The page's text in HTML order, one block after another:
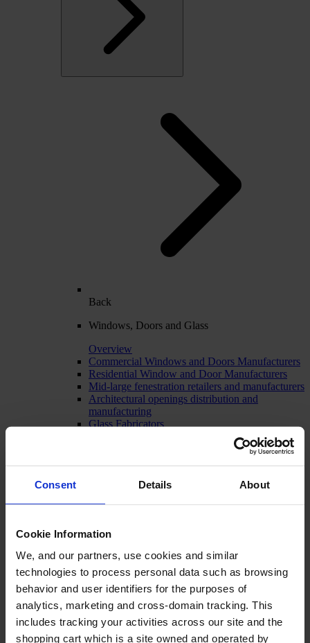
Consent Details About
Cookie Information
We, and our partners, use cookies and similar
technologies to process personal data such as browsing
behavior and user identifiers for the purposes of
analytics, marketing and cross-domain tracking. This
includes tracking your activities across our site and the
shopping cart which is a site owned and operated by
Back
Windows, Doors and Glass
Overview
Commercial Windows and Doors Manufacturers
Residential Window and Door Manufacturers
Mid-large fenestration retailers and manufacturers
Architectural openings distribution and
manufacturing
Glass Fabricators